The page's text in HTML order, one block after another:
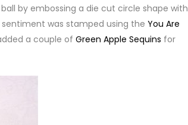
by embossing a die cut circle shape with
was stamped using the You Are
a couple of Green Apple Sequins for